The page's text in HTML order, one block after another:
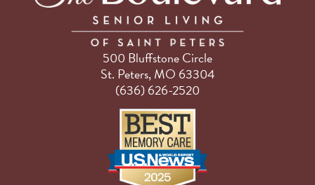
500 Bluffstone Circle
St. Peters, MO 63304
(636) 626-2520